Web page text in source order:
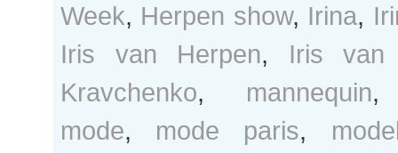
Week, Herpen show, Irina,
Iris van Herpen, Iris van
Kravchenko, mannequin
mode, mode paris,